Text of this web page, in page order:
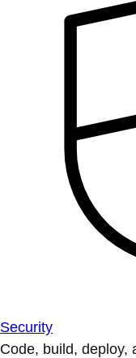
Security
Code, build, deploy,